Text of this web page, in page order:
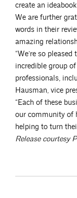
create an
We are further
words in their
amazing
“We’re so
incredible group
professionals,
Hausman, vice
“Each of these
our community of
helping to turn
Release courtesy